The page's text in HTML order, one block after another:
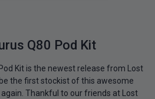
Q80 Pod Kit
Kit is the newest release from Lost
the first stockist of this awesome
Thankful to our friends at Lost